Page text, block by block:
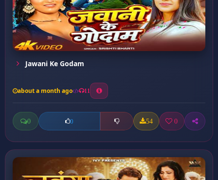
Jawani Ke Godam
about a month ago 11
0 0 54 0